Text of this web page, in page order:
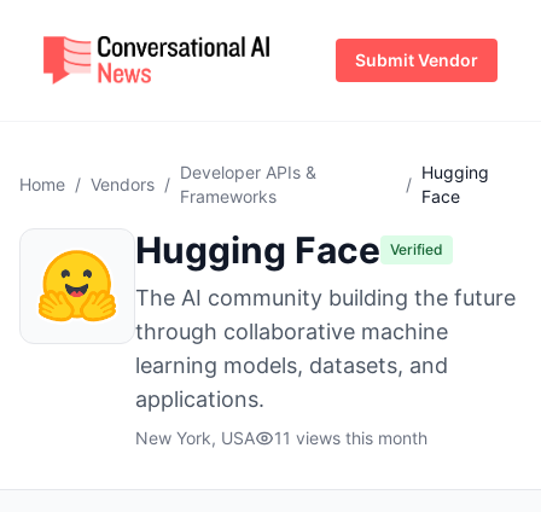
Submit Vendor
Home / Vendors /
Developer APIs &
Frameworks
/
Hugging
Face
Hugging Face Verified
The AI community building the future
through collaborative machine
learning models, datasets, and
applications.
New York, USA 11 views this month